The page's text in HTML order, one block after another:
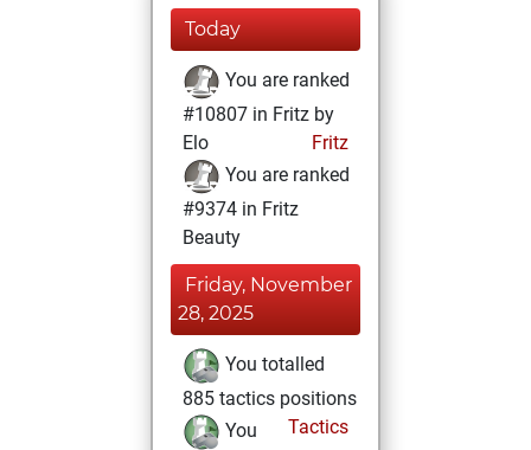
Today
You are ranked
#10807 in Fritz by
Elo
Fritz
You are ranked
#9374 in Fritz
Beauty
Friday, November
28, 2025
You totalled
885 tactics positions
Tactics
You